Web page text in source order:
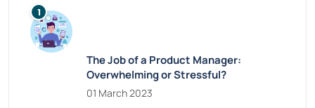
The Job of a Product Manager:
Overwhelming or Stressful?
01 March 2023